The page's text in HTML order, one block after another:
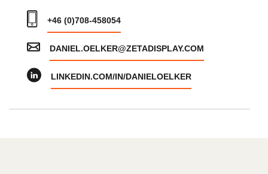
+46 (0)708-458054
DANIEL.OELKER@ZETADISPLAY.COM
LINKEDIN.COM/IN/DANIELOELKER